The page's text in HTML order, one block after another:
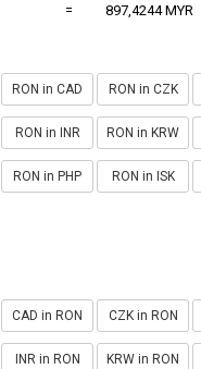
=
897,4244 MYR
RON in CAD RON in CZK
RON in INR RON in KRW
RON in PHP RON in ISK
CAD in RON CZK in RON
INR in RON KRW in RON